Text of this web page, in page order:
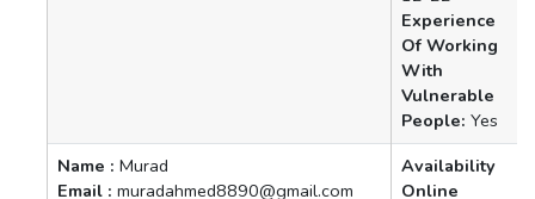
Experience
Of Working
With
Vulnerable
People: Yes
Name : Murad
Email : muradahmed8890@gmail.com
Availability
Online